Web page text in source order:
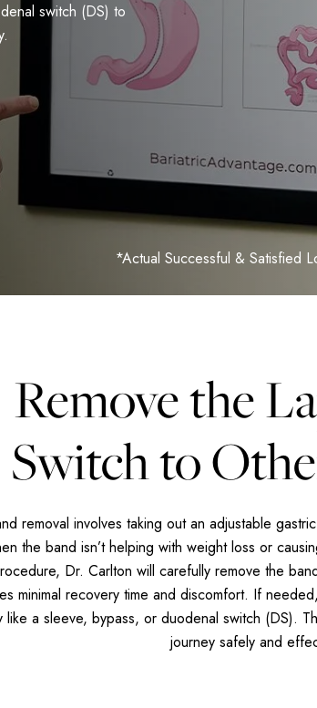
switch (DS) to
*Actual Successful & Satisfied
Remove the
Switch to
removal involves taking out an adjustable
the band isn’t helping with weight loss or
Dr. Carlton will carefully remove the
minimal recovery time and discomfort. If
like a sleeve, bypass, or duodenal switch (DS).
journey safely and